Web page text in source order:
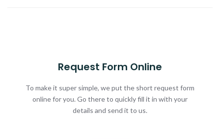
Request Form Online
To make it super simple, we put the short request form
online for you. Go there to quickly fill it in with your
details and send it to us.